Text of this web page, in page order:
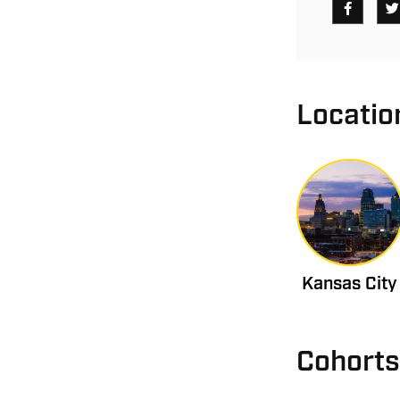
Kansas City
Cohorts